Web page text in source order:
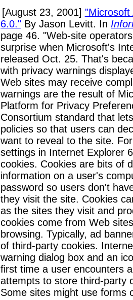
[August 23, 2001] "Microsoft
6.0." By Jason Levitt. In
page 46. "Web-site
surprise when Microsoft's
released Oct. 25. That's
with privacy warnings
Web sites may receive
warnings are the result of
Platform for Privacy
Consortium standard that
policies so that users can
want to reveal to the site.
settings in Internet Explorer
cookies. Cookies are bits of
information on a user's
password so users don't
they visit the site. Cookies
as the sites they visit and
cookies come from Web
browsing. Typically, ad
of third-party cookies.
warning dialog box and an
first time a user encounters
attempts to store third-party
Some sites might use forms